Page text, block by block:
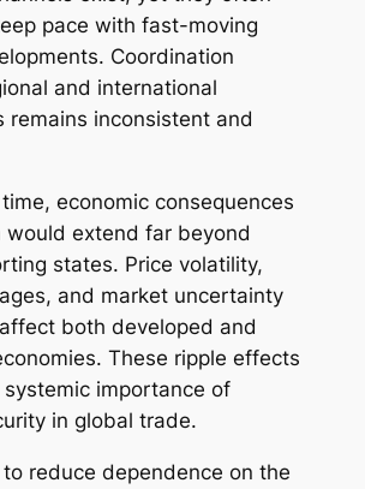
pace with fast-moving
Coordination
and international
remains inconsistent and
economic consequences
would extend far beyond
states. Price volatility,
and market uncertainty
both developed and
These ripple effects
importance of
in global trade.
reduce dependence on the